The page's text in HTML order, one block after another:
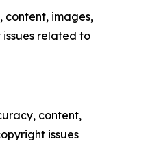
content, images,
related to
content,
issues